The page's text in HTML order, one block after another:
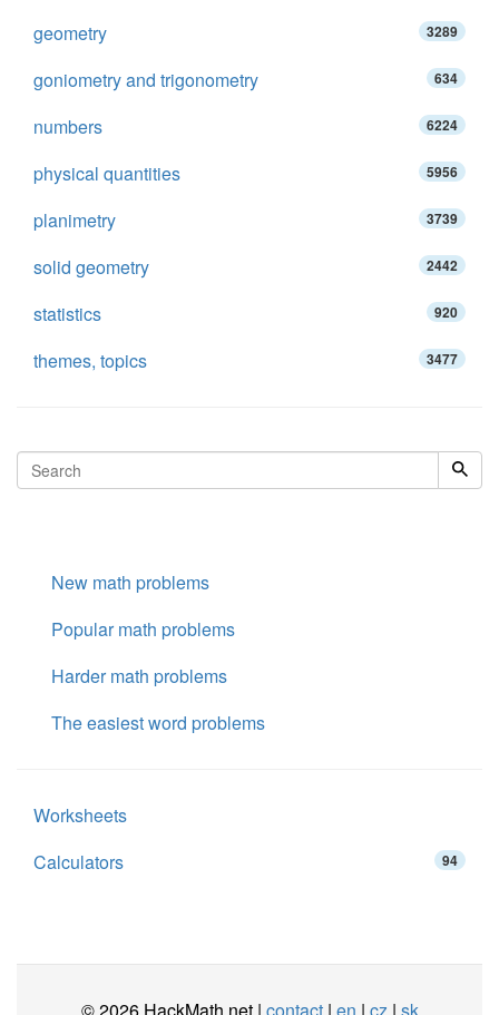
geometry 3289
goniometry and trigonometry 634
numbers 6224
physical quantities 5956
planimetry 3739
solid geometry 2442
statistics 920
themes, topics 3477
New math problems
Popular math problems
Harder math problems
The easiest word problems
Worksheets
Calculators
94